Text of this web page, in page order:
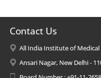
Contact Us
All India Institute of Medical
Ansari Nagar, New Delhi -